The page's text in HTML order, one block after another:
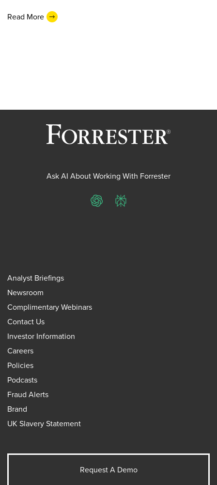
Read More
Ask AI About Working With Forrester
ChatGPTPerplexity
Analyst Briefings
Newsroom
Complimentary Webinars
Contact Us
Investor Information
Careers
Policies
Podcasts
Fraud Alerts
Brand
UK Slavery Statement
Request A Demo